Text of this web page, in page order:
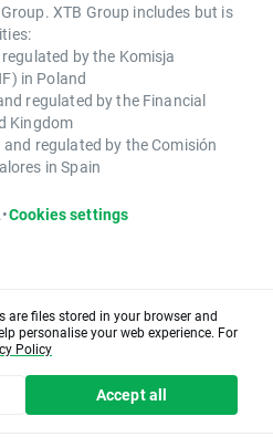
XTB Group includes but is
by the Komisja
in Poland
regulated by the Financial
Kingdom
regulated by the Comisión
in Spain
•Cookies settings
are files stored in your browser and
personalise your web experience. For
Policy
Accept all